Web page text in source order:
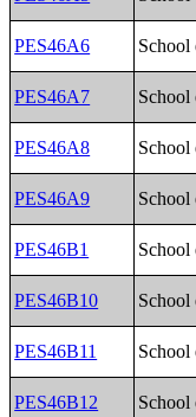
PES46A6 School
PES46A7 School
PES46A8 School
PES46A9 School
PES46B1 School
PES46B10 School
PES46B11 School
PES46B12 School